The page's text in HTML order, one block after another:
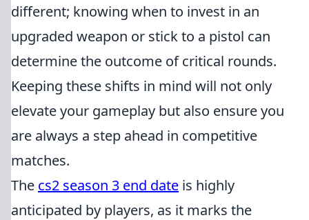
different; knowing when to invest in an
upgraded weapon or stick to a pistol can
determine the outcome of critical rounds.
Keeping these shifts in mind will not only
elevate your gameplay but also ensure you
are always a step ahead in competitive
matches.
The cs2 season 3 end date is highly
anticipated by players, as it marks the